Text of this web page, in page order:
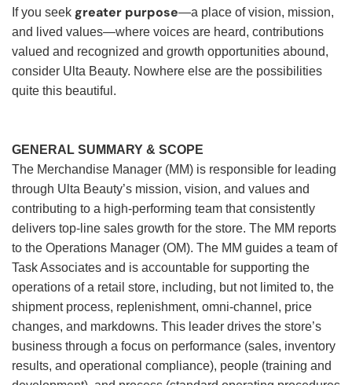
If you seek greater purpose—a place of vision, mission,
and lived values—where voices are heard, contributions
valued and recognized and growth opportunities abound,
consider Ulta Beauty. Nowhere else are the possibilities
quite this beautiful.
GENERAL SUMMARY & SCOPE
The Merchandise Manager (MM) is responsible for leading
through Ulta Beauty’s mission, vision, and values and
contributing to a high-performing team that consistently
delivers top-line sales growth for the store. The MM reports
to the Operations Manager (OM). The MM guides a team of
Task Associates and is accountable for supporting the
operations of a retail store, including, but not limited to, the
shipment process, replenishment, omni-channel, price
changes, and markdowns. This leader drives the store’s
business through a focus on performance (sales, inventory
results, and operational compliance), people (training and